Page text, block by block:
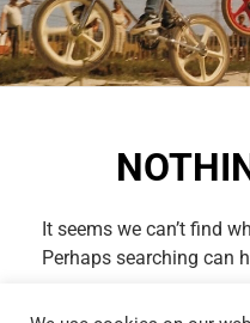
It seems we can’t find
Perhaps searching can